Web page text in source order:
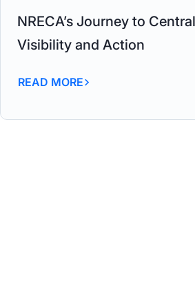
NRECA’s Journey to
Visibility and Action
READ MORE